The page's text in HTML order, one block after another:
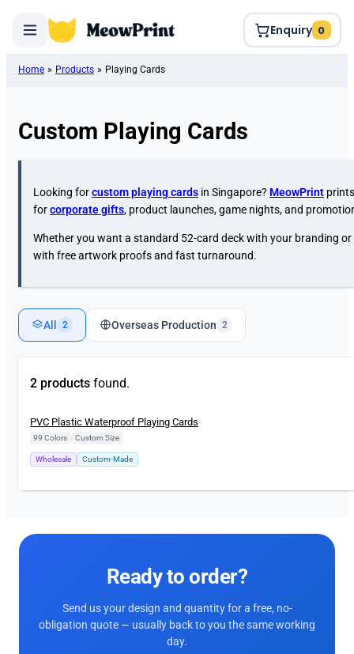
Enquiry 0
Home » Products » Playing Cards
Custom Playing Cards
Looking forcustom playing cards in Singapore? MeowPrint
forcorporate gifts, product launches, game nights, and
Whether you want a standard 52-card deck with your branding
with free artwork proofs and fast turnaround.
All 2 Overseas Production 2
2 products found.
New
PVC Plastic Waterproof Playing Cards
99 Colors Custom Size
Wholesale Custom-Made
Ready to order?
Send us your design and quantity for a free, no-
obligation quote — usually back to you the same working
day.